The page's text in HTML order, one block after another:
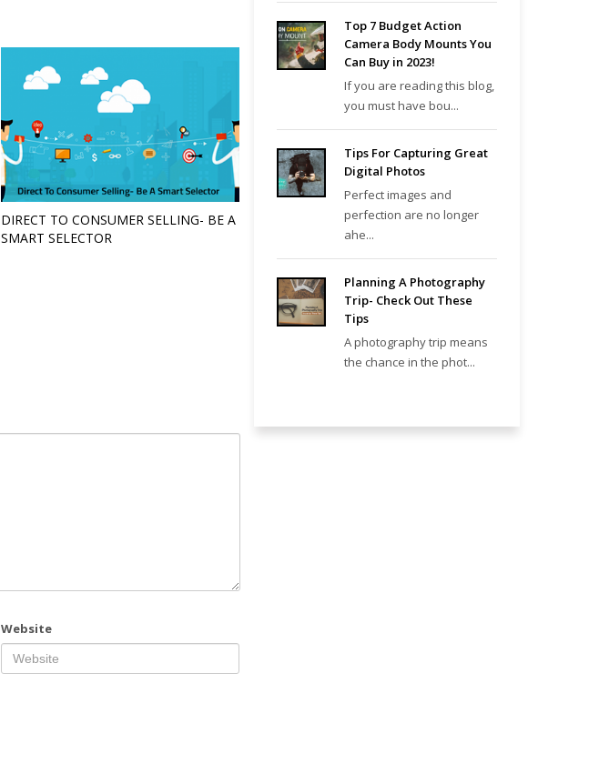
DIRECT TO CONSUMER SELLING- BE A
SMART SELECTOR
Website
Top 7 Budget Action
Camera Body Mounts You
Can Buy in 2023!
If you are reading this blog,
you must have bou...
Tips For Capturing Great
Digital Photos
Perfect images and
perfection are no longer
ahe...
Planning A Photography
Trip- Check Out These
Tips
A photography trip means
the chance in the phot...